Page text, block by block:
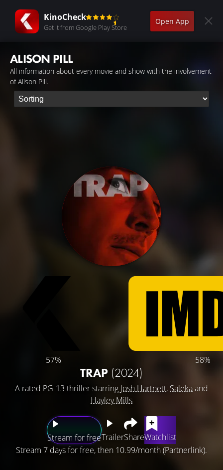
KinoCheck
Get it from Google Play Store
Open App
ALISON PILL
All information about every movie and show with the involvement
of Alison Pill.
57% 58%
TRAP (2024)
A rated PG-13 thriller starring Josh Hartnett, Salekaand
Hayley Mills
Stream for freeTrailerShareWatchlist
Stream 7 days for free, then 10.99/month (Partnerlink).